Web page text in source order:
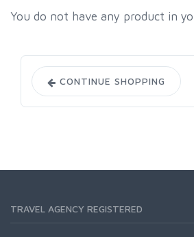
You do not have any product in
CONTINUE SHOPPING
TRAVEL AGENCY REGISTERED